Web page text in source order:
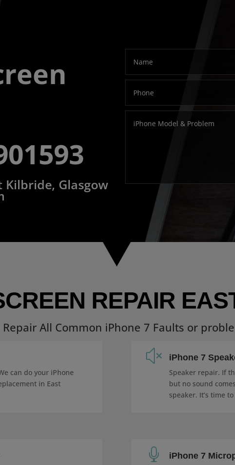
Kilbride, Glasgow
REPAIR
Repair All Common iPhone 7 Faults or
can do your iPhone
in East
x iPhone 7
Speaker repair. If
but no sound
speaker. It’s time
 iPhone 7